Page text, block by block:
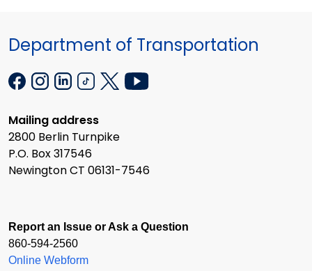
Department of Transportation
Mailing address
2800 Berlin Turnpike
P.O. Box 317546
Newington CT 06131-7546
Report an Issue or Ask a Question
860-594-2560
Online Webform